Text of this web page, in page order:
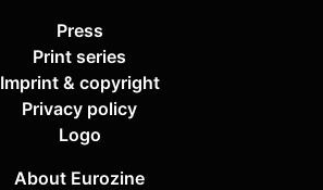
Press
Print series
Imprint & copyright
Privacy policy
Logo
About Eurozine